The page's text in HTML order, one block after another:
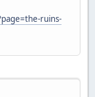
ruins-